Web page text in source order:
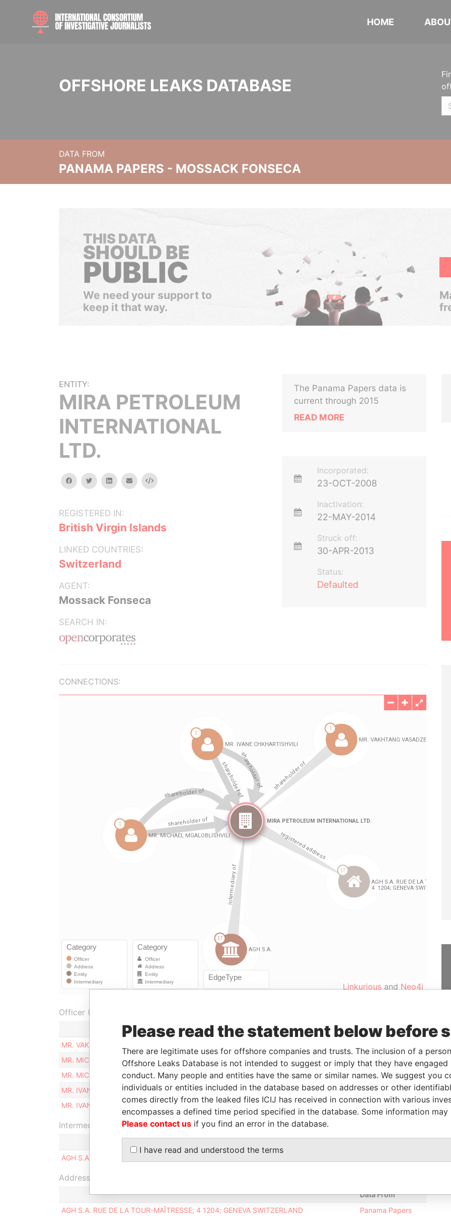
HOME
OFFSHORE LEAKS DATABASE
DATA FROM
PANAMA PAPERS - MOSSACK FONSECA
THIS DATA
SHOULD BE
PUBLIC
We need your support to
keep it that way.
ENTITY:
MIRA PETROLEUM
INTERNATIONAL
LTD.
facebooktwitterlinkedinemail Embed
REGISTERED IN:
British Virgin Islands
LINKED COUNTRIES:
Switzerland
AGENT:
Mossack Fonseca
SEARCH IN:
The Panama Papers data is
current through 2015
READ MORE
Incorporated:
23-OCT-2008
Inactivation:
22-MAY-2014
Struck off:
30-APR-2013
Status:
Defaulted
CONNECTIONS:
LinkuriousandNeo4j
Officer (3)
Role From To
Data From
MR. VAKHTANG VASADZE
MR. MICHAEL MGALOBLISHVILI
Shareholder 27-APR-2009 -
Panama Papers
MR. MICHAEL MGALOBLISHVILI
Shareholder 23-OCT-2008 27-APR-2009
Panama Papers
MR. IVANE CHKHARTISHVILI
Shareholder 27-APR-2009 11-MAY-2009
Panama Papers
MR. IVANE CHKHARTISHVILI
Shareholder 11-MAY-2009 - Panama Papers
Intermediary (1)
AGH S.A.
Address (1)
Data From
AGH S.A. RUE DE LA TOUR-MAÎTRESSE; 4 1204; GENEVA SWITZERLAND
Panama Papers
Please read the statement below before
There are legitimate uses for offshore companies and trusts. The inclusion of a
Offshore Leaks Database is not intended to suggest or imply that they have
conduct. Many people and entities have the same or similar names. We suggest you
individuals or entities included in the database based on addresses or other
comes directly from the leaked files ICIJ has received in connection with various
encompasses a defined time period specified in the database. Some information
Please contact us if you find an error in the database.
I have read and understood the terms